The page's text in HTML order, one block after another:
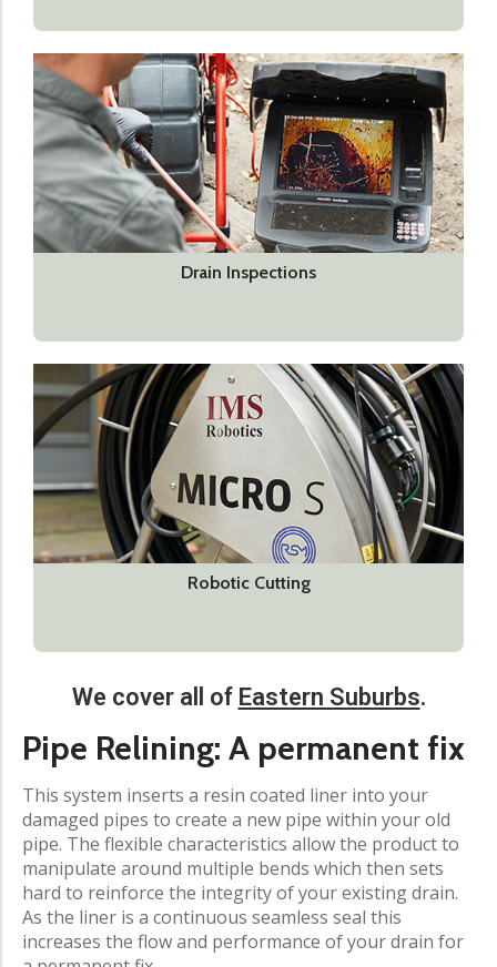
Drain Inspections
Robotic Cutting
We cover all of Eastern Suburbs.​
Pipe Relining: A permanent fix​
This system inserts a resin coated liner into your
damaged pipes to create a new pipe within your old
pipe. The flexible characteristics allow the product to
manipulate around multiple bends which then sets
hard to reinforce the integrity of your existing drain.
As the liner is a continuous seamless seal this
increases the flow and performance of your drain for